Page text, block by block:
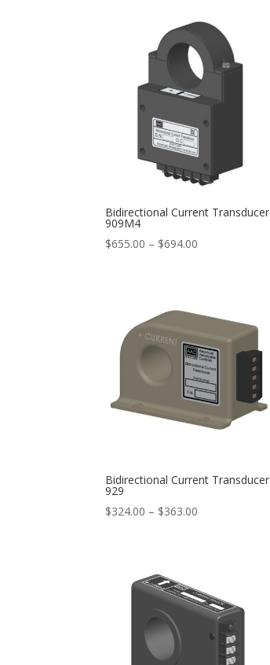
through
$565.00
Bidirectional Current Transducer
909M4
$655.00 – $694.00
$694.00
Bidirectional Current Transducer
929
$324.00 – $363.00